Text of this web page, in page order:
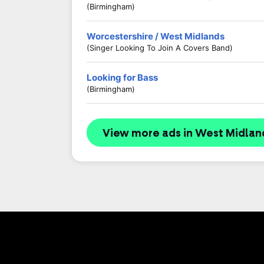
(Birmingham)
Worcestershire / West Midlands
(Singer Looking To Join A Covers Band)
Looking for Bass
(Birmingham)
View more ads in West